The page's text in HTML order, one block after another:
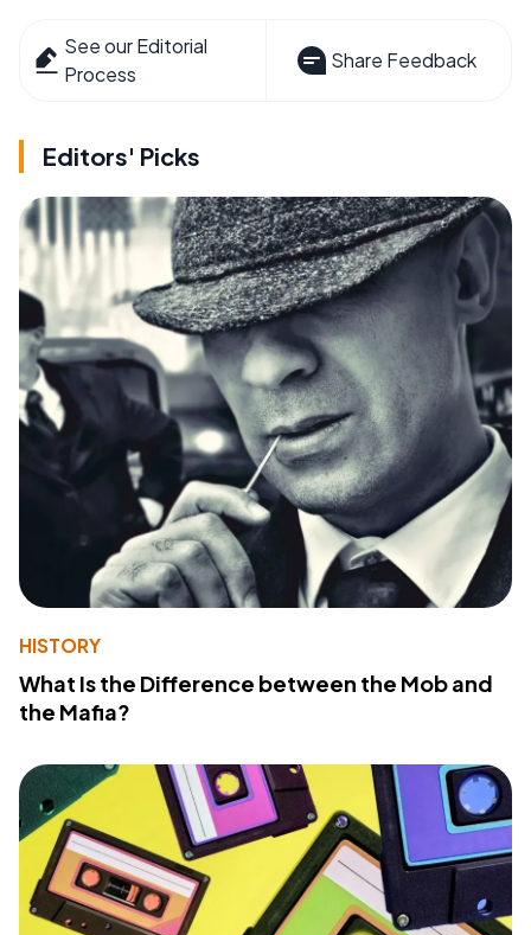
See our Editorial
Process
Share Feedback
Editors' Picks
HISTORY
What Is the Difference between the Mob and
the Mafia?